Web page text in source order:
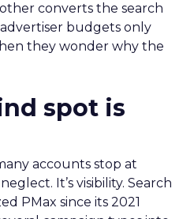
converts the search
budgets only
they wonder why the
spot is
accounts stop at
It’s visibility. Search
PMax since its 2021